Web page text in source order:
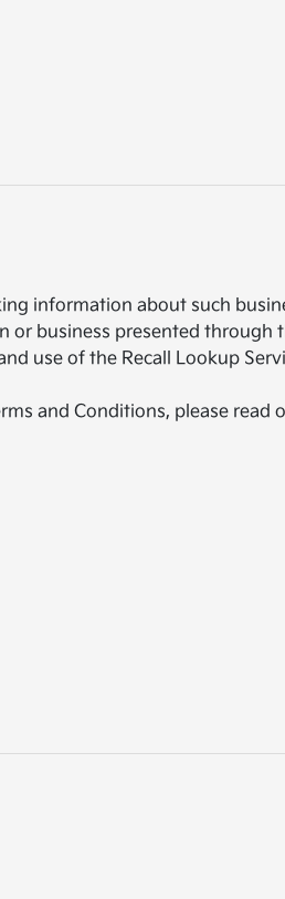
information about such
business presented through
use of the Recall Lookup
and Conditions, please read